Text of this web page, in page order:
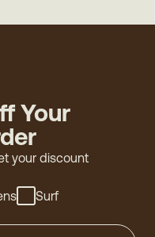
Your
your discount
Surf